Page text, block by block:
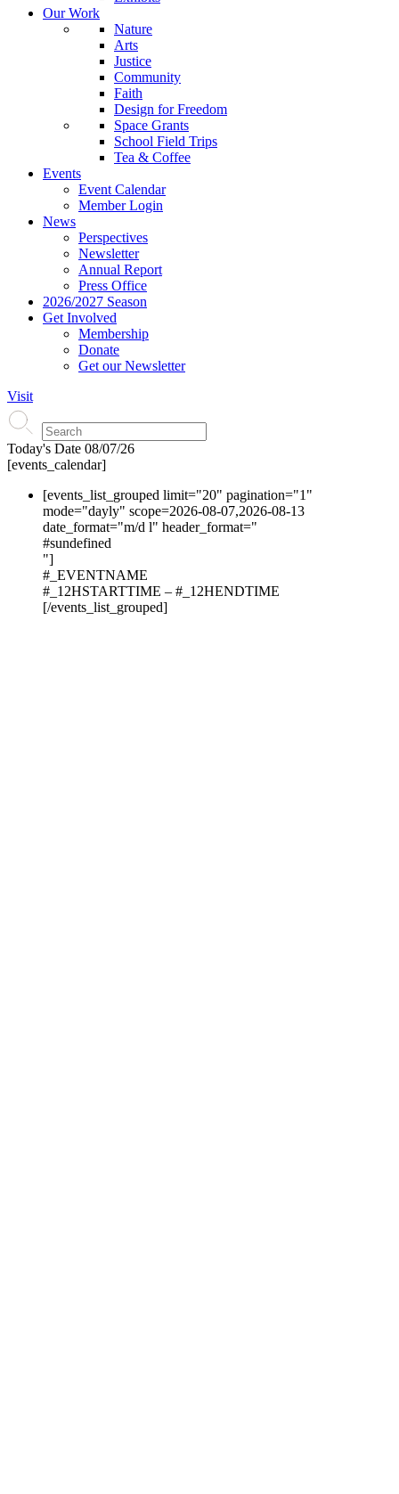
Our Work
Nature
Arts
Justice
Community
Faith
Design for Freedom
Space Grants
School Field Trips
Tea & Coffee
Events
Event Calendar
Member Login
News
Perspectives
Newsletter
Annual Report
Press Office
2026/2027 Season
Get Involved
Membership
Donate
Get our Newsletter
Visit
Today's Date 08/07/26
[events_calendar]
[events_list_grouped limit="20" pagination="1"
mode="dayly" scope=2026-08-07,2026-08-13
date_format="m/d l" header_format="
#sundefined
"]
#_EVENTNAME
#_12HSTARTTIME – #_12HENDTIME
[/events_list_grouped]